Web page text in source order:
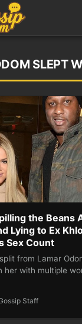
SLEPT
the Beans
Lying to Ex
Sex Count
from Lamar
her with multiple
Staff